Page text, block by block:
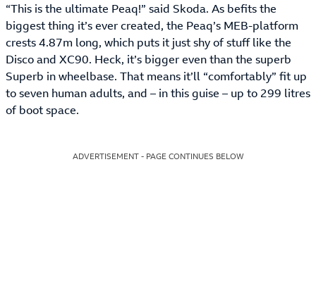
“This is the ultimate Peaq!” said Skoda. As befits the
biggest thing it’s ever created, the Peaq’s MEB-platform
crests 4.87m long, which puts it just shy of stuff like the
Disco and XC90. Heck, it’s bigger even than the superb
Superb in wheelbase. That means it’ll “comfortably” fit up
to seven human adults, and – in this guise – up to 299 litres
of boot space.
ADVERTISEMENT - PAGE CONTINUES BELOW